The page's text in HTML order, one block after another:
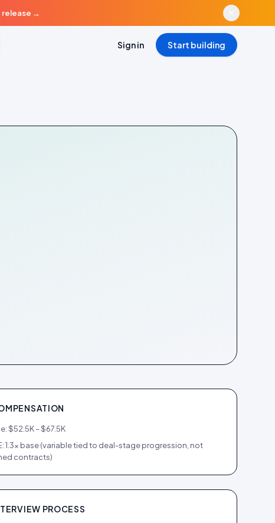
release →
Sign in Start building
$52.5K – $67.5K
1.3× base (variable tied to deal-stage progression, not
contracts)
PROCESS